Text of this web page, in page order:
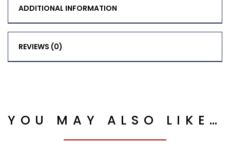
ADDITIONAL INFORMATION
REVIEWS (0)
YOU MAY ALSO LIKE…